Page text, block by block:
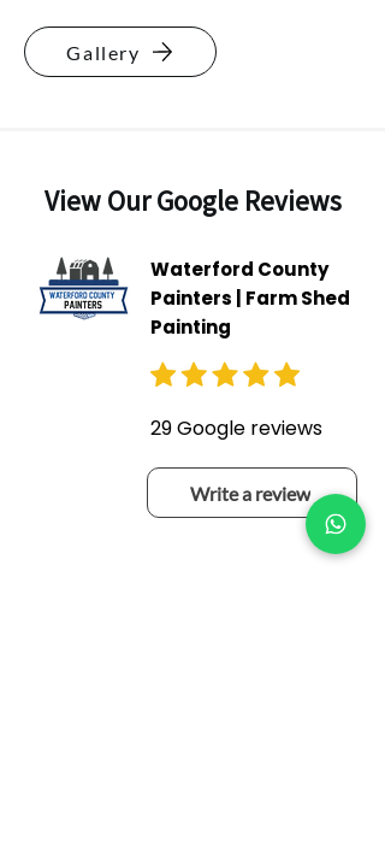
Gallery
View Our Google Reviews
Waterford County
Painters | Farm Shed
Painting
29 Google reviews
Write a review